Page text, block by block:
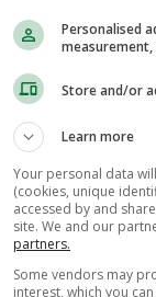
Personalised
measurement,
Store and/or
Learn more
Your personal data
(cookies, unique
accessed by and
site. We and our
partners.
Some vendors may
interest, which you